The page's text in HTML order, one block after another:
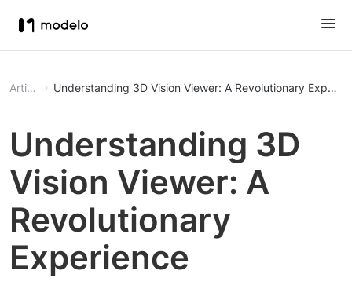
Article Understanding 3D Vision Viewer: A Revolutionary
Understanding 3D
Vision Viewer: A
Revolutionary
Experience